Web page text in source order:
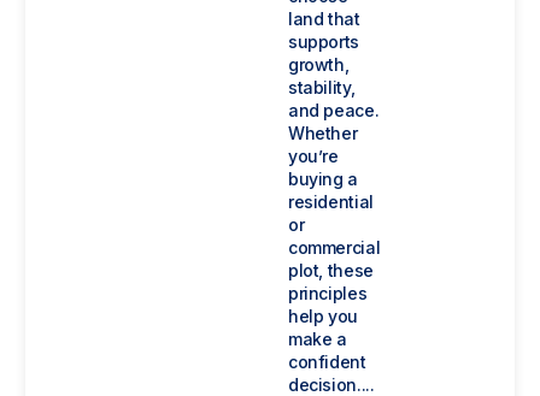
land that
supports
growth,
stability,
and peace.
Whether
you’re
buying a
residential
or
commercial
plot, these
principles
help you
make a
confident
decision....